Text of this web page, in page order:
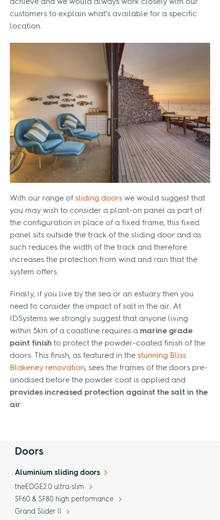
achieve and we would always work closely with our
customers to explain what’s available for a specific
location.
With our range of sliding doors we would suggest that
you may wish to consider a plant-on panel as part of
the configuration in place of a fixed frame, this fixed
panel sits outside the track of the sliding door and as
such reduces the width of the track and therefore
increases the protection from wind and rain that the
system offers.
Finally, if you live by the sea or an estuary then you
need to consider the impact of salt in the air. At
IDSystems we strongly suggest that anyone living
within 5km of a coastline requires a marine grade
paint finish to protect the powder-coated finish of the
doors. This finish, as featured in the stunning Bliss
Blakeney renovation, sees the frames of the doors pre-
anodised before the powder coat is applied and
provides increased protection against the salt in the
air.
Doors
Aluminium sliding doors
theEDGE2.0 ultra-slim
SF60 & SF80 high performance
Grand Slider II